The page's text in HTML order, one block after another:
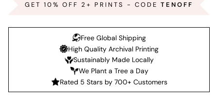
GET 10% OFF 2+ PRINTS - CODE TENOFF
Free Global Shipping
High Quality Archival Printing
Sustainably Made Locally
We Plant a Tree a Day
Rated 5 Stars by 700+ Customers